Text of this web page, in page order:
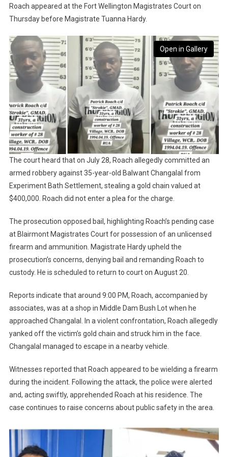
Roach appeared at the Fort Wellington Magistrates Court on
Thursday before Magistrate Tuanna Hardy.
Open in Gallery
The court heard that on July 28, Roach allegedly committed an
armed robbery against 35-year-old Balwant Changalal from
Experiment Bath Settlement, stealing a gold chain valued at
$400,000. Roach did not enter a plea for the charge.
The prosecution opposed bail, highlighting Roach’s pending case
at Blairmont Magistrates Court for possession of an unlicensed
firearm and ammunition. Magistrate Hardy upheld the
prosecution’s concerns, denying bail and remanding Roach to
custody. He is scheduled to return to court on August 20.
Reports indicate that around 9:00 PM, Roach, accompanied by
associates, was at a shop in Middle Dam Bush Lot when he
approached Changalal. In a violent confrontation, Roach allegedly
yanked off the victim’s gold chain and struck him in the face.
Changalal managed to escape in a nearby vehicle.
Witnesses reported that Roach appeared to be wielding a firearm
during the incident. Following the attack, the police were alerted
and, acting swiftly, apprehended Roach at his residence. The
case continues to raise concerns about public safety in the area.